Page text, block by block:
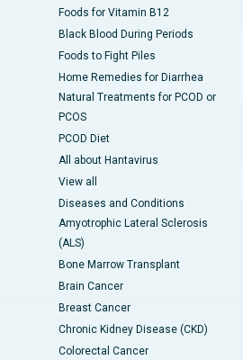
Foods for Vitamin B12
Black Blood During Periods
Foods to Fight Piles
Home Remedies for Diarrhea
Natural Treatments for PCOD or
PCOS
PCOD Diet
All about Hantavirus
View all
Diseases and Conditions
Amyotrophic Lateral Sclerosis
(ALS)
Bone Marrow Transplant
Brain Cancer
Breast Cancer
Chronic Kidney Disease (CKD)
Colorectal Cancer